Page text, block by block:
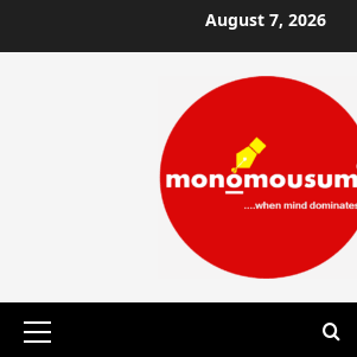
to
August 7, 2026
Primary